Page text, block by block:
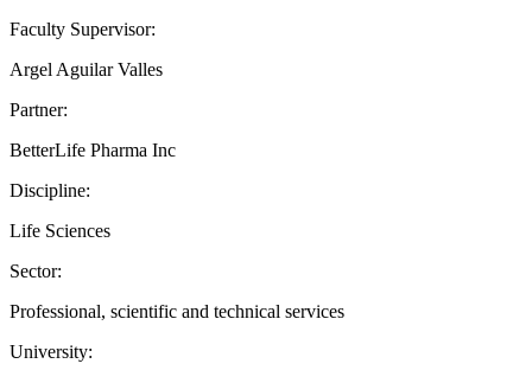
Faculty Supervisor:
Argel Aguilar Valles
Partner:
BetterLife Pharma Inc
Discipline:
Life Sciences
Sector:
Professional, scientific and technical services
University: